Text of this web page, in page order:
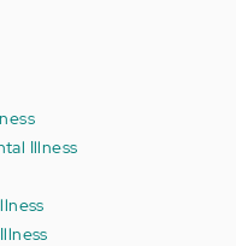
Illness